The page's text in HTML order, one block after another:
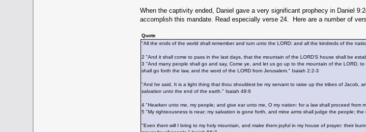
When the captivity ended, Daniel gave a very significant prophecy in Daniel
accomplish this mandate. Read especially verse 24. Here are a number of
Quote
"All the ends of the world shall remember and turn unto the LORD: and all the kindreds of the
2 "And it shall come to pass in the last days, that the mountain of the LORD'S house shall be
3 "And many people shall go and say, Come ye, and let us go up to the mountain of the LORD,
shall go forth the law, and the word of the LORD from Jerusalem." Isaiah 2:2-3
"And he said, It is a light thing that thou shouldest be my servant to raise up the tribes of Jacob,
salvation unto the end of the earth." Isaiah 49:6
4 "Hearken unto me, my people; and give ear unto me, O my nation: for a law shall proceed from
5 "My righteousness is near; my salvation is gone forth, and mine arms shall judge the people;
"Even them will I bring to my holy mountain, and make them joyful in my house of prayer: their